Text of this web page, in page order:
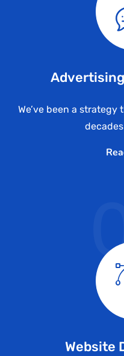
We’ve been a
Website